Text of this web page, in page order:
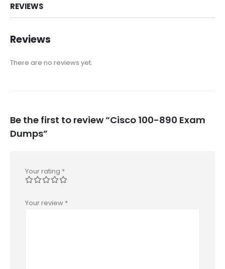
REVIEWS
Reviews
There are no reviews yet.
Be the first to review “Cisco 100-890 Exam
Dumps”
Your rating *
Your review *